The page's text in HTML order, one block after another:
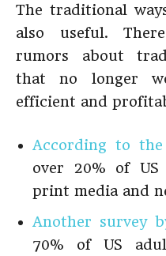
The traditional
also useful.
rumors about
that no longer
efficient and
According to the
over 20% of
print media and
Another survey
70% of US